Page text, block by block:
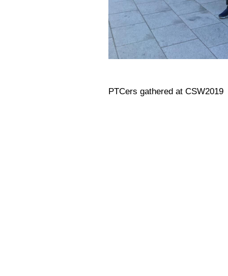
PTCers gathered at CSW2019